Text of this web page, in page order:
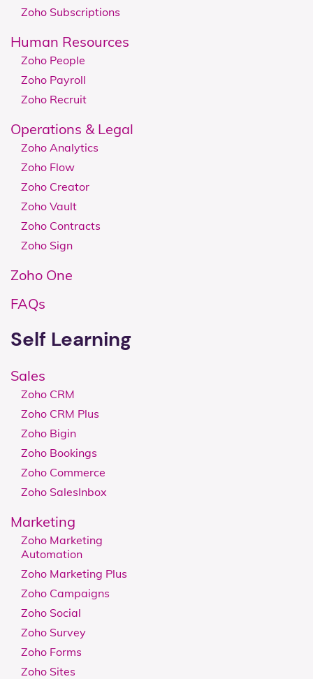
Zoho Subscriptions
Human Resources
Zoho People
Zoho Payroll
Zoho Recruit
​​​​Operations & Legal
Zoho Analytics
Zoho Flow
Zoho Creator
Zoho Vault
Zoho Contracts
Zoho Sign
Zoho One
FAQs
Self Learning
Sales
Zoho CRM
Zoho CRM Plus
Zoho Bigin
Zoho Bookings
Zoho Commerce
Zoho SalesInbox
Marketing
Zoho Marketing
Automation
Zoho Marketing Plus
Zoho Campaigns
Zoho Social
Zoho Survey
Zoho Forms
Zoho Sites